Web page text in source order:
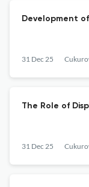
Development
31 Dec 25
The Role of
31 Dec 25